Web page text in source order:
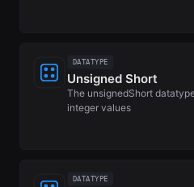
DATATYPE
Unsigned Short
The unsignedShort
integer values
DATATYPE